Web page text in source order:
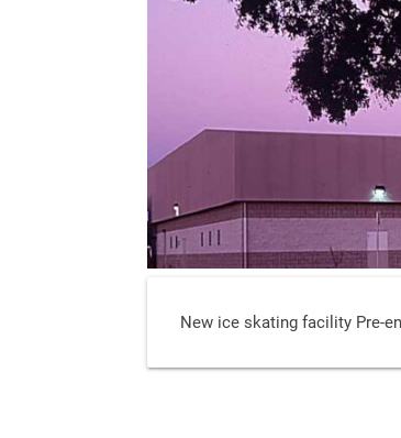
New ice skating facility Pre-